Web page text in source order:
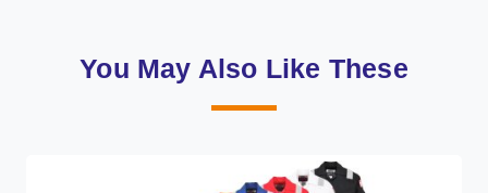
You May Also Like These